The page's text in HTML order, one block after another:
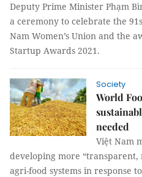
Deputy Prime Minister Phạm
a ceremony to celebrate the
Nam Women’s Union and the
Startup Awards 2021.
Society
World
needed
Việt Nam
developing more “transparent,
agri-food systems in response